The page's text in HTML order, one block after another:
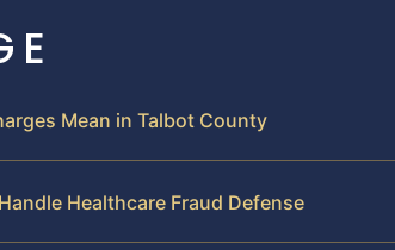
Mean in Talbot County
Healthcare Fraud Defense